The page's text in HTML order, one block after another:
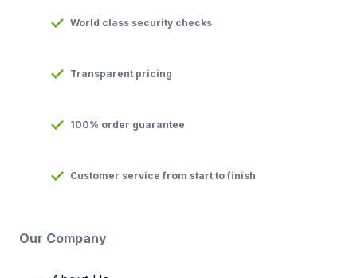
World class security checks
Transparent pricing
100% order guarantee
Customer service from start to finish
Our Company